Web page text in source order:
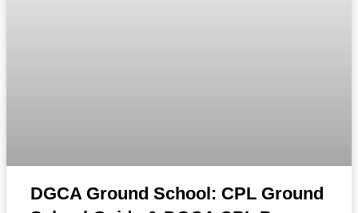
DGCA Ground School: CPL Ground